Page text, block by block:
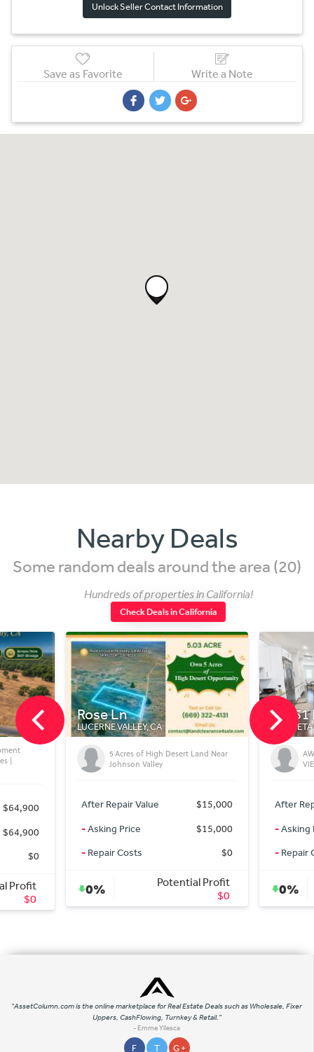
Unlock Seller Contact Information
Save as Favorite Write a Note
Nearby Deals
Some random deals around the area (20)
Hundreds of properties in California!
Check Deals in California
CA
of High Desert Land Near
Valley
Value
$15,000
$15,000
$0
Potential Profit
$0
20451 Pso Montana
MURRIETA, CA
AWESOME LA CRESTA POOL AND
After Repair Value
$1,640,000
Asking Price
$1,625,000
$0
0%
Potential Profit
$15,000
"AssetColumn.com is the online marketplace for Real Estate Deals such as Wholesale, Fixer
Uppers, CashFlowing, Turnkey & Retail."
- Emme Yllesca
F T G +